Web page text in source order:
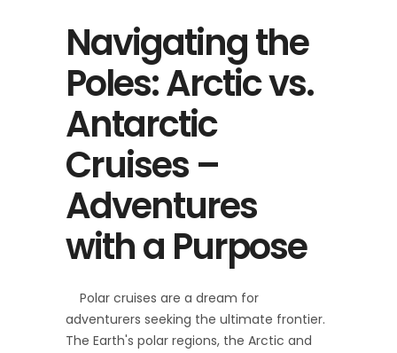
Navigating the
Poles: Arctic vs.
Antarctic
Cruises –
Adventures
with a Purpose
Polar cruises are a dream for
adventurers seeking the ultimate frontier.
The Earth's polar regions, the Arctic and